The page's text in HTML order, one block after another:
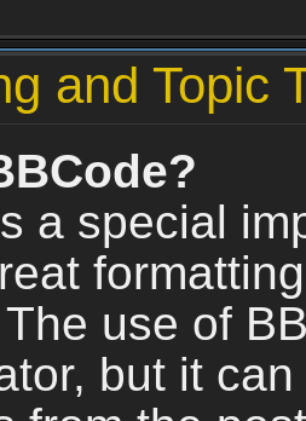
and Topic
a special
use of
but it